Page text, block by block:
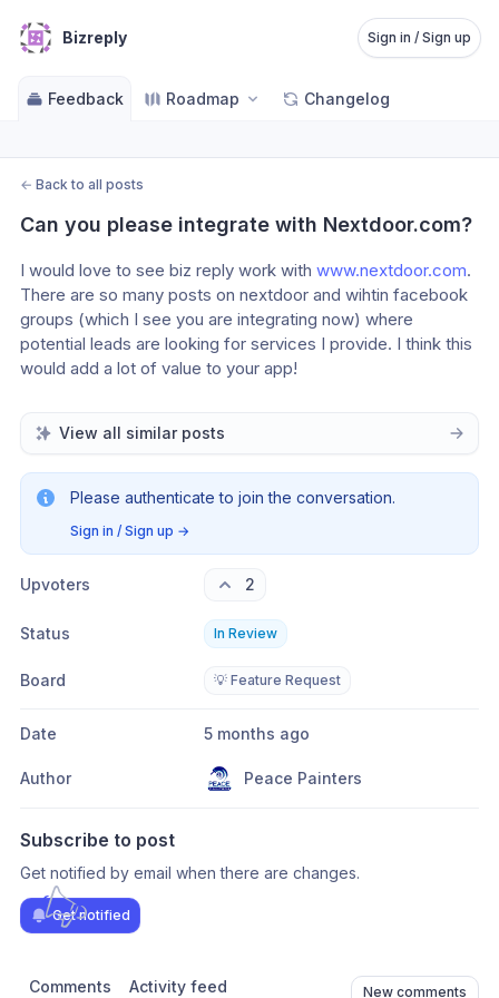
Bizreply Sign in / Sign up
Feedback Roadmap Changelog
← Back to all posts
Can you please integrate with Nextdoor.com?
I would love to see biz reply work with www.nextdoor.com.
There are so many posts on nextdoor and wihtin facebook
groups (which I see you are integrating now) where
potential leads are looking for services I provide. I think this
would add a lot of value to your app!
View all similar posts
Please authenticate to join the conversation.
Sign in / Sign up →
Upvoters 2
Status In Review
Board 💡 Feature Request
Date 5 months ago
Author Peace Painters
Subscribe to post
Get notified by email when there are changes.
Get notified
Comments Activity feed New comments